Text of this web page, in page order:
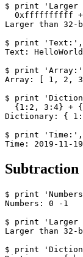
$ print
0xffffffffff
Larger than 32-
$ print
Text: HelloWorld
$ print
Array: [ 1, 2,
$ print
{1:2, 3:4} +
Dictionary: {
$ print 'Time:',
Time: 2019-11-
Subtraction
$ print
Numbers: 0 -1
$ print
Larger than
$ print